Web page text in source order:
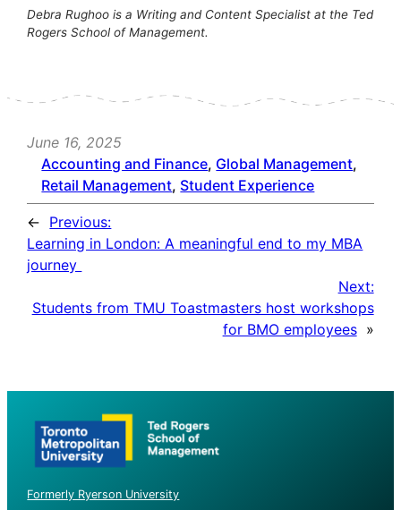
Debra Rughoo is a Writing and Content Specialist at the Ted
Rogers School of Management.
June 16, 2025
Accounting and Finance, Global Management
Retail Management, Student Experience
← Previous:
Learning in London: A meaningful end to my MBA
journey
Next:
Students from TMU Toastmasters host workshops
for BMO employees »
Formerly Ryerson University